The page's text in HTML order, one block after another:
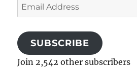
Email
Address
SUBSCRIBE
Join 2,542 other subscribers